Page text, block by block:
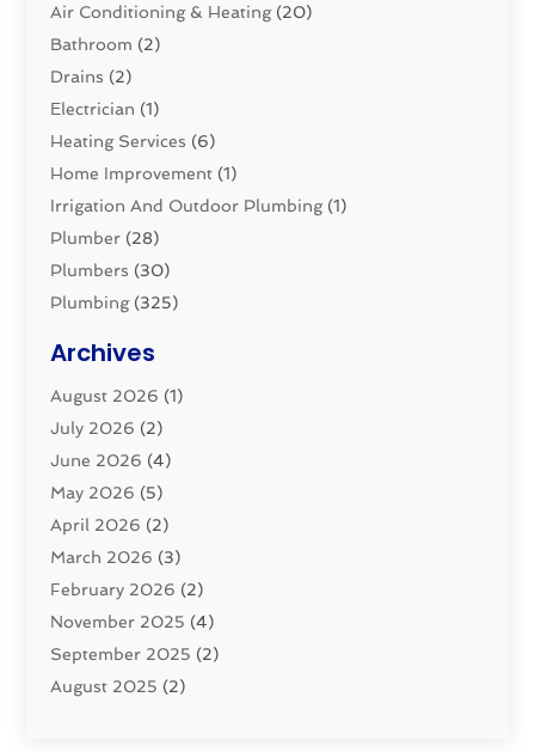
Air Conditioning & Heating(20)
Bathroom (2)
Drains (2)
Electrician (1)
Heating Services (6)
Home Improvement (1)
Irrigation And Outdoor Plumbing(1)
Plumber (28)
Plumbers (30)
Plumbing(325)
Pluming Contractor
Pumps (1)
Septic & Sewer
Septic Tanks(2)
Sewer Repair(1)
Uncategorized
Water Filters (1)
Water Heaters(8)
Archives
August 2026 (1)
July 2026 (2)
June 2026 (4)
May 2026 (5)
April 2026 (2)
March 2026 (3)
February 2026 (2)
November 2025 (4)
September 2025 (2)
August 2025 (2)